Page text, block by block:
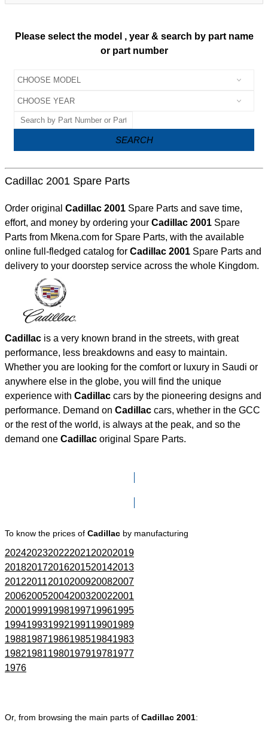
Please select the model , year & search by part name
or part number
SEARCH
Cadillac 2001 Spare Parts
Order original Cadillac 2001 Spare Parts and save time,
effort, and money by ordering your
Cadillac 2001 Spare
Parts from Mkena.com for Spare Parts, with the available
online full-fledged catalog for
Cadillac 2001 Spare Parts and
delivery to your doorstep service across the whole Kingdom.
Cadillac is a very known brand in the streets, with great
performance, less breakdowns and easy to maintain.
Whether you are looking for the comfort or luxury in Saudi or
anywhere else in the globe, you will find the unique
experience with Cadillac cars by the pioneering designs and
performance. Demand on Cadillac cars, whether in the GCC
or the rest of the world, is always at the peak, and so the
demand one Cadillac original Spare Parts.
To know the prices of Cadillac by manufacturing
202420232022202120202019
201820172016201520142013
201220112010200920082007
200620052004200320022001
200019991998199719961995
199419931992199119901989
198819871986198519841983
198219811980197919781977
1976
Or, from browsing the main parts of Cadillac 2001: